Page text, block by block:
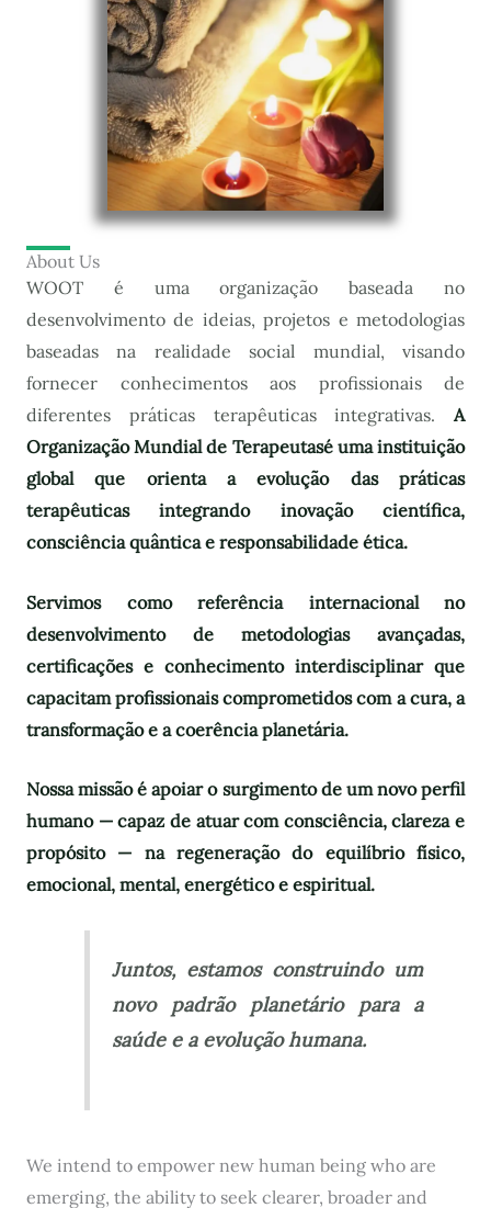
About Us
WOOT é uma organização baseada no
desenvolvimento de ideias, projetos e metodologias
baseadas na realidade social mundial, visando
fornecer conhecimentos aos profissionais de
diferentes práticas terapêuticas integrativas. A
Organização Mundial de Terapeutasé uma instituição
global que orienta a evolução das práticas
terapêuticas integrando inovação científica,
consciência quântica e responsabilidade ética.
Servimos como referência internacional no
desenvolvimento de metodologias avançadas,
certificações e conhecimento interdisciplinar que
capacitam profissionais comprometidos com a cura, a
transformação e a coerência planetária.
Nossa missão é apoiar o surgimento de um novo perfil
humano — capaz de atuar com consciência, clareza e
propósito — na regeneração do equilíbrio físico,
emocional, mental, energético e espiritual.
Juntos, estamos construindo um
novo padrão planetário para a
saúde e a evolução humana.
We intend to empower new human being who are
emerging, the ability to seek clearer, broader and